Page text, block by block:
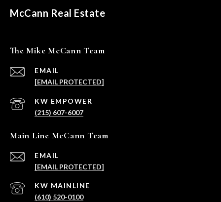
McCann Real Estate
The Mike McCann Team
EMAIL
[EMAIL PROTECTED]
(215) 607-6007
Main Line McCann Team
EMAIL
[EMAIL PROTECTED]
(610) 520-0100